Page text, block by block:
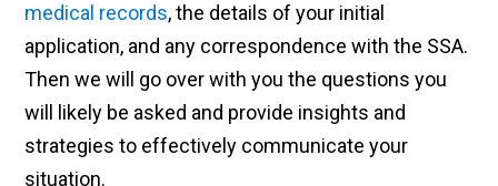
medical records, the details of your initial
application, and any correspondence with the SSA.
Then we will go over with you the questions you
will likely be asked and provide insights and
strategies to effectively communicate your
situation.